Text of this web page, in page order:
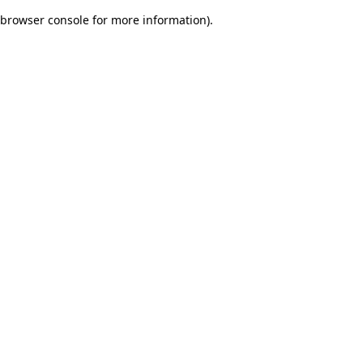
browser console for more information).